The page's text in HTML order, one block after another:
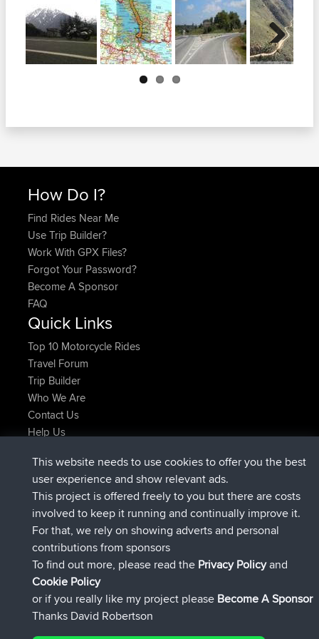
Next
How Do I?
Find Rides Near Me
Use Trip Builder?
Work With GPX Files?
Forgot Your Password?
Become A Sponsor
FAQ
Quick Links
Top 10 Motorcycle Rides
Travel Forum
Trip Builder
Who We Are
Contact Us
Help Us
joshawkDeleted Route Now
AndyMnjoined BBR9 hrs, 40 min ago
AtanasjoinedBBR 12 hrs, 8 min ago
JimmyGERjoined BBR21 hrs, 52 min ago
JakMartinjoinedBBRYesterday
TimoLiamjoinedBBRYesterday
Connect
This website needs to use cookies to offer you the best
user experience and show relevant ads.
This project is offered freely to you but there are costs
involved to keep it running and continually improve it.
For that, we rely on showing adverts and personal
contributions from sponsors
To find out more, please read the Privacy Policyand
Cookie Policy
or if you really like my project please Become A Sponsor
Thanks David Robertson